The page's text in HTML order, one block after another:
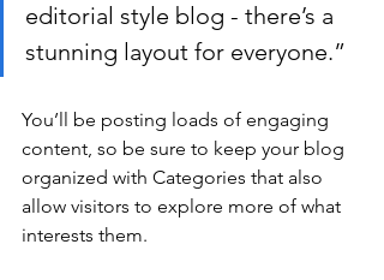
editorial style blog - there’s a
stunning layout for everyone.”
You’ll be posting loads of engaging
content, so be sure to keep your blog
organized with Categories that also
allow visitors to explore more of what
interests them.